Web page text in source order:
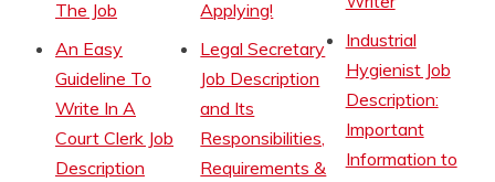
The Job
An Easy
Guideline To
Write In A
Court Clerk Job
Description
Applying!
Legal Secretary
Job Description
and Its
Responsibilities,
Requirements &
Industrial
Hygienist Job
Description:
Important
Information to